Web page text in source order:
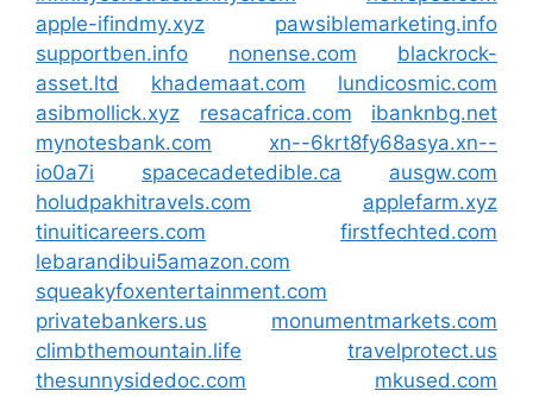
apple-ifindmy.xyz
pawsiblemarketing.info
supportben.info
nonense.com
blackrock-
asset.ltd
khademaat.com
lundicosmic.com
asibmollick.xyz
resacafrica.com
ibanknbg.net
mynotesbank.com
xn--6krt8fy68asya.xn--
io0a7i
spacecadetedible.ca
ausgw.com
holudpakhitravels.com
applefarm.xyz
tinuiticareers.com
firstfechted.com
lebarandibui5amazon.com
squeakyfoxentertainment.com
privatebankers.us
monumentmarkets.com
climbthemountain.life
travelprotect.us
thesunnysidedoc.com
mkused.com